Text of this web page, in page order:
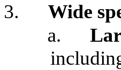
3.
Wide
a.